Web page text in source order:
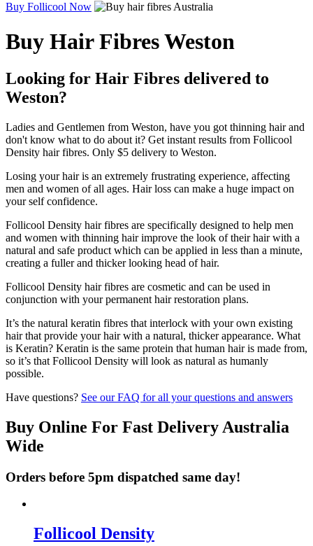
Buy Follicool Now
Buy Hair Fibres Weston
Looking for Hair Fibres delivered to
Weston?
Ladies and Gentlemen from Weston, have you got thinning hair and
don't know what to do about it? Get instant results from Follicool
Density hair fibres. Only $5 delivery to Weston.
Losing your hair is an extremely frustrating experience, affecting
men and women of all ages. Hair loss can make a huge impact on
your self confidence.
Follicool Density hair fibres are specifically designed to help men
and women with thinning hair improve the look of their hair with a
natural and safe product which can be applied in less than a minute,
creating a fuller and thicker looking head of hair.
Follicool Density hair fibres are cosmetic and can be used in
conjunction with your permanent hair restoration plans.
It’s the natural keratin fibres that interlock with your own existing
hair that provide your hair with a natural, thicker appearance. What
is Keratin? Keratin is the same protein that human hair is made from,
so it’s that Follicool Density will look as natural as humanly
possible.
Have questions? See our FAQ for all your questions and answers
Buy Online For Fast Delivery Australia
Wide
Orders before 5pm dispatched same day!
Follicool Density